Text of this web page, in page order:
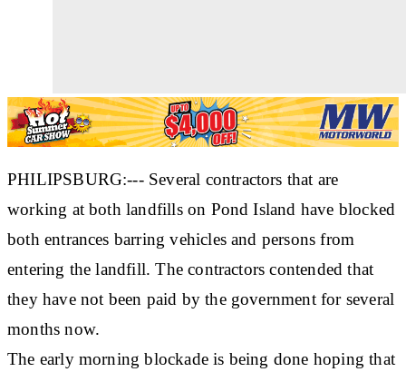
PHILIPSBURG:--- Several contractors that are
working at both landfills on Pond Island have blocked
both entrances barring vehicles and persons from
entering the landfill. The contractors contended that
they have not been paid by the government for several
months now.
The early morning blockade is being done hoping that